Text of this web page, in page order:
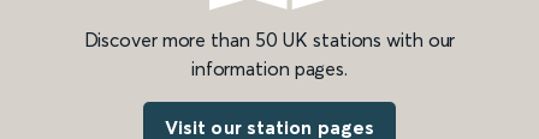
Discover more than 50 UK stations with our
information pages.
Visit our station pages